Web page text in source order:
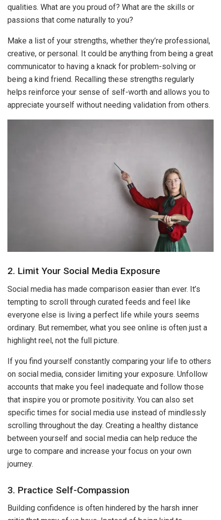
qualities. What are you proud of? What are the skills or
passions that come naturally to you?
Make a list of your strengths, whether they’re professional,
creative, or personal. It could be anything from being a great
communicator to having a knack for problem-solving or
being a kind friend. Recalling these strengths regularly
helps reinforce your sense of self-worth and allows you to
appreciate yourself without needing validation from others.
2. Limit Your Social Media Exposure
Social media has made comparison easier than ever. It’s
tempting to scroll through curated feeds and feel like
everyone else is living a perfect life while yours seems
ordinary. But remember, what you see online is often just a
highlight reel, not the full picture.
If you find yourself constantly comparing your life to others
on social media, consider limiting your exposure. Unfollow
accounts that make you feel inadequate and follow those
that inspire you or promote positivity. You can also set
specific times for social media use instead of mindlessly
scrolling throughout the day. Creating a healthy distance
between yourself and social media can help reduce the
urge to compare and increase your focus on your own
journey.
3. Practice Self-Compassion
Building confidence is often hindered by the harsh inner